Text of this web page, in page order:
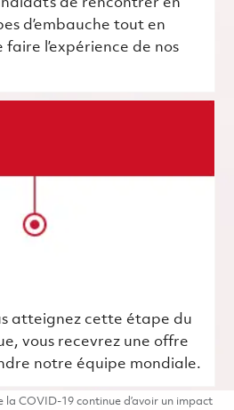
d’embauche tout en
l’expérience de nos
atteignez cette étape du
vous recevrez une offre
notre équipe mondiale.
la COVID-19 continue d’avoir un impact